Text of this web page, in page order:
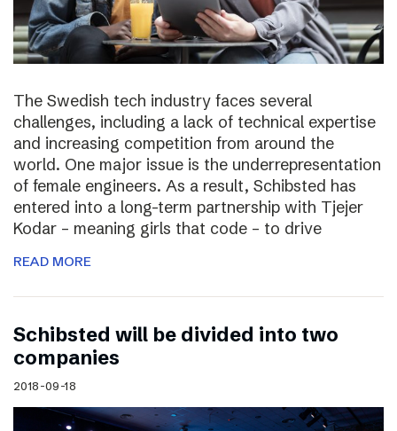
The Swedish tech industry faces several
challenges, including a lack of technical expertise
and increasing competition from around the
world. One major issue is the underrepresentation
of female engineers. As a result, Schibsted has
entered into a long-term partnership with Tjejer
Kodar – meaning girls that code – to drive
READ MORE
Schibsted will be divided into two
companies
2018-09-18